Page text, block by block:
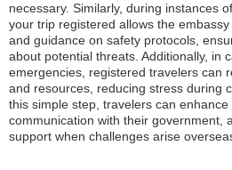
necessary. Similarly, during instances
your trip registered allows the
and guidance on safety protocols,
about potential threats. Additionally, in
emergencies, registered travelers can
and resources, reducing stress during
this simple step, travelers can
communication with their government,
support when challenges arise